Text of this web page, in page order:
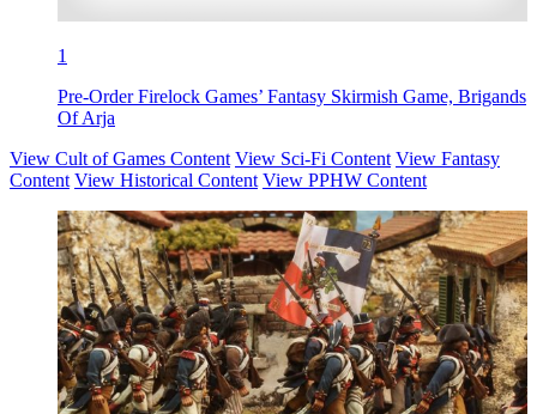
1
Pre-Order Firelock Games’ Fantasy Skirmish Game, Brigands
Of Arja
View Cult of Games Content View Sci-Fi Content View Fantasy
Content View Historical Content View PPHW Content